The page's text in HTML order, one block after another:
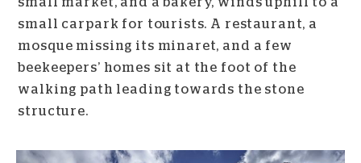
small market, and a bakery, winds uphill to a
small carpark for tourists. A restaurant, a
mosque missing its minaret, and a few
beekeepers’ homes sit at the foot of the
walking path leading towards the stone
structure.